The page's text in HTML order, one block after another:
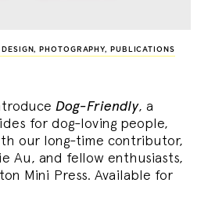
DESIGN, PHOTOGRAPHY, PUBLICATIONS
Dog-Friendly, a
for dog-loving people,
our long-time contributor,
Au, and fellow enthusiasts,
Mini Press. Available for